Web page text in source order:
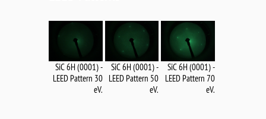
SiC 6H (0001) -
LEED Pattern 30
eV.
SiC 6H (0001) -
LEED Pattern 50
eV.
SiC 6H (0001) -
LEED Pattern 70
eV.